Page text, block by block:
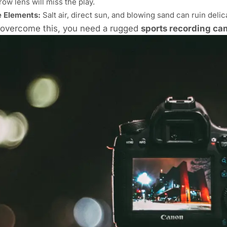
Elements: Salt air, direct sun, and blowing sand can ruin
this, you need a rugged sports recording